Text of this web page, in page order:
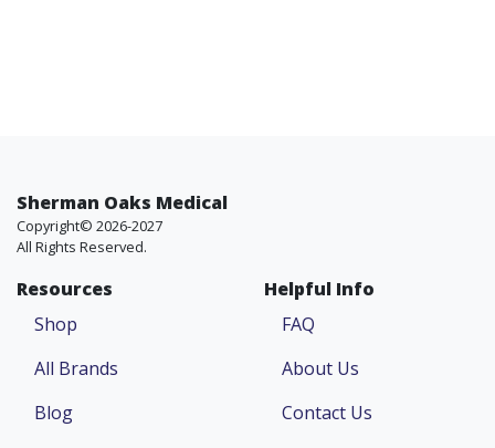
Sherman Oaks Medical
Copyright© 2026-2027
All Rights Reserved.
Resources
Shop
All Brands
Blog
Helpful Info
FAQ
About Us
Contact Us